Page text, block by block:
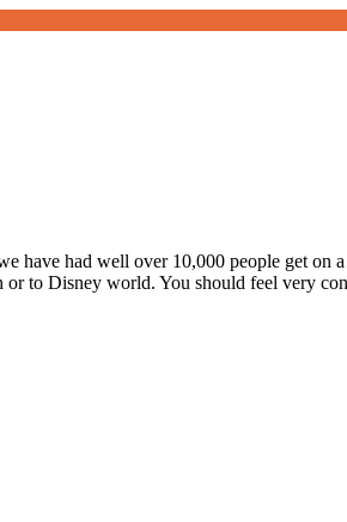
have had well over 10,000 people get on
or to Disney world. You should feel very